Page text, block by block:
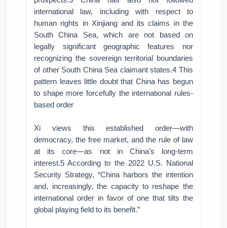
international law, including with respect to
human rights in Xinjiang and its claims in the
South China Sea, which are not based on
legally significant geographic features nor
recognizing the sovereign territorial boundaries
of other South China Sea claimant states.4 This
pattern leaves little doubt that China has begun
to shape more forcefully the international rules-
based order
Xi views this established order—with
democracy, the free market, and the rule of law
at its core—as not in China’s long-term
interest.5 According to the 2022 U.S. National
Security Strategy, “China harbors the intention
and, increasingly, the capacity to reshape the
international order in favor of one that tilts the
global playing field to its benefit.”